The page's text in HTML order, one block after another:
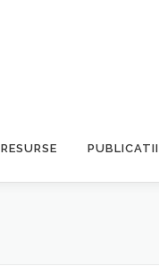
RESURSE PUBLICATII